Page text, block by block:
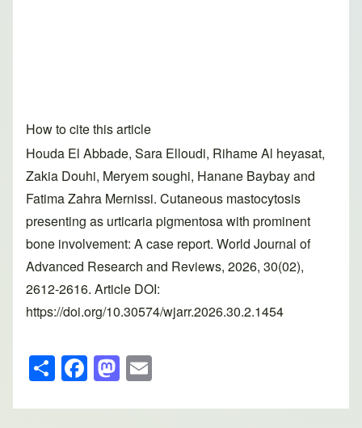
How to cite this article
Houda El Abbade, Sara Elloudi, Rihame Al heyasat,
Zakia Douhi, Meryem soughi, Hanane Baybay and
Fatima Zahra Mernissi. Cutaneous mastocytosis
presenting as urticaria pigmentosa with prominent
bone involvement: A case report. World Journal of
Advanced Research and Reviews, 2026, 30(02),
2612-2616. Article DOI:
https://doi.org/10.30574/wjarr.2026.30.2.1454
S
h
ar
F
a
c
M
a
st ail